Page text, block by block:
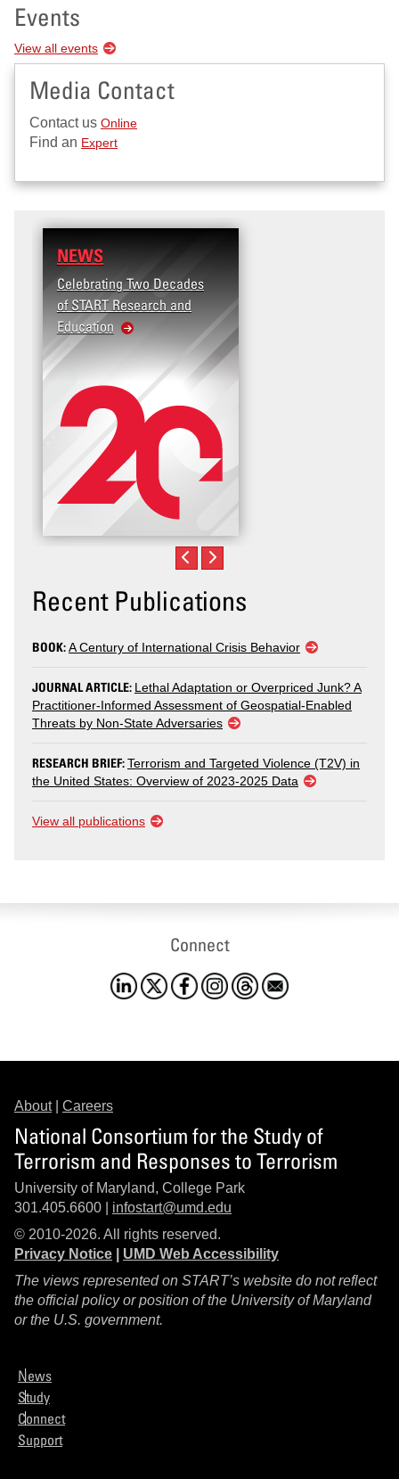
Events
View all events
Media Contact
Contact us Online
Find an Expert
NEWS
Celebrating Two Decades
of START Research and
Education
Recent Publications
BOOK:A Century of International Crisis Behavior
JOURNAL ARTICLE: Lethal Adaptation or Overpriced Junk? A
Practitioner-Informed Assessment of Geospatial-Enabled
Threats by Non-State Adversaries
RESEARCH BRIEF:Terrorism and Targeted Violence (T2V) in
the United States: Overview of 2023-2025 Data
View all publications
Connect
About| Careers
National Consortium for the Study of
Terrorism and Responses to Terrorism
University of Maryland, College Park
301.405.6600 | infostart@umd.edu
© 2010-2026. All rights reserved.
Privacy Notice
UMD Web Accessibility
The views represented on START’s website do not reflect
the official policy or position of the University of Maryland
or the U.S. government.
News
Study
Connect
Support